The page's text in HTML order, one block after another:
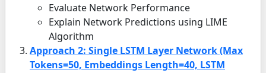
Evaluate Network Performance
Explain Network Predictions using LIME
Algorithm
Approach 2: Single LSTM Layer Network (Max
Tokens=50, Embeddings Length=40, LSTM